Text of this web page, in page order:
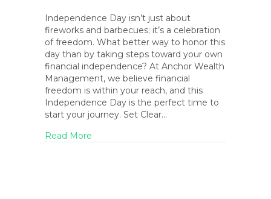
Independence Day isn’t just about
fireworks and barbecues; it’s a celebration
of freedom. What better way to honor this
day than by taking steps toward your own
financial independence? At Anchor Wealth
Management, we believe financial
freedom is within your reach, and this
Independence Day is the perfect time to
start your journey. Set Clear…
Read More